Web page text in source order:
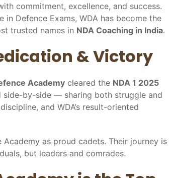
commitment, excellence, and success.
Defence Exams, WDA has become the
trusted names in NDA Coaching in India.
& Victory
Academy cleared the NDA 1 2025
side-by-side — sharing both struggle and
and WDA’s result-oriented
as proud cadets. Their journey is
but leaders and comrades.